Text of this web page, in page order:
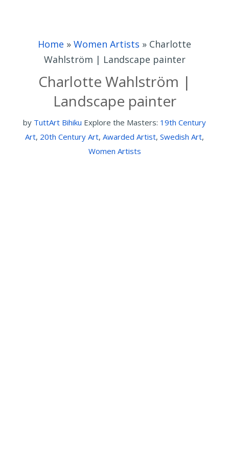
Home » Women Artists » Charlotte
Wahlström | Landscape painter
Charlotte Wahlström |
Landscape painter
by TuttArt Bihiku Explore the Masters: 19th Century
Art, 20th Century Art, Awarded Artist, Swedish Art,
Women Artists